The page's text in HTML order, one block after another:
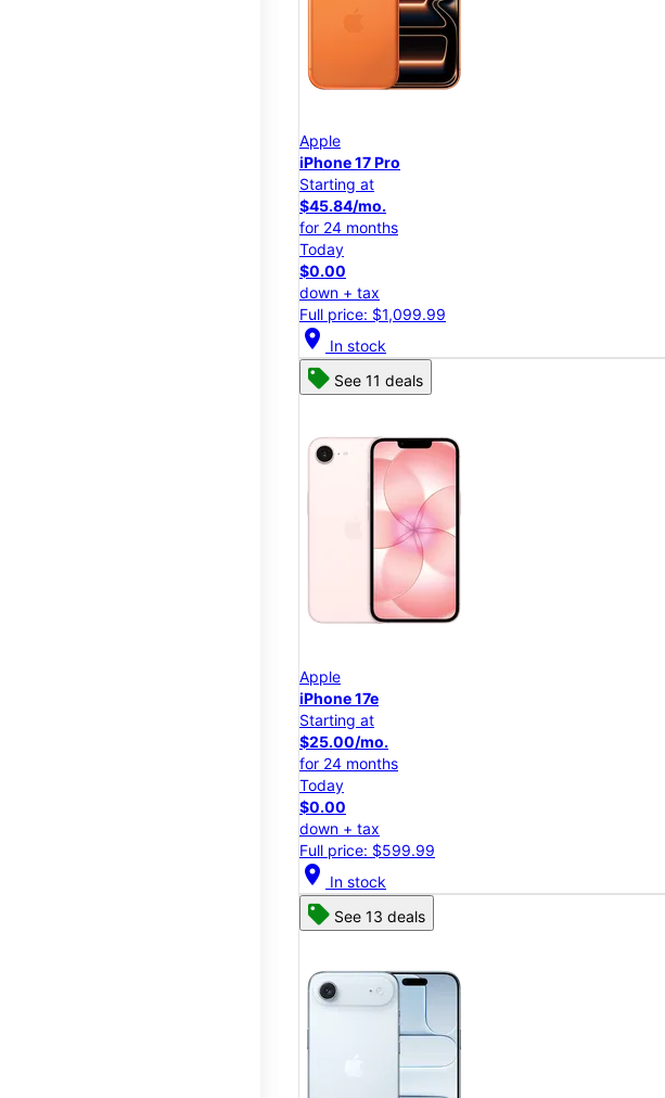
Apple
iPhone 17 Pro
Starting at
$45.84/mo.
for 24 months
Today
$0.00
down + tax
Full price: $1,099.99
location_on In stock
See 11 deals
Apple
iPhone 17e
Starting at
$25.00/mo.
for 24 months
Today
$0.00
down + tax
Full price: $599.99
location_on In stock
See 13 deals